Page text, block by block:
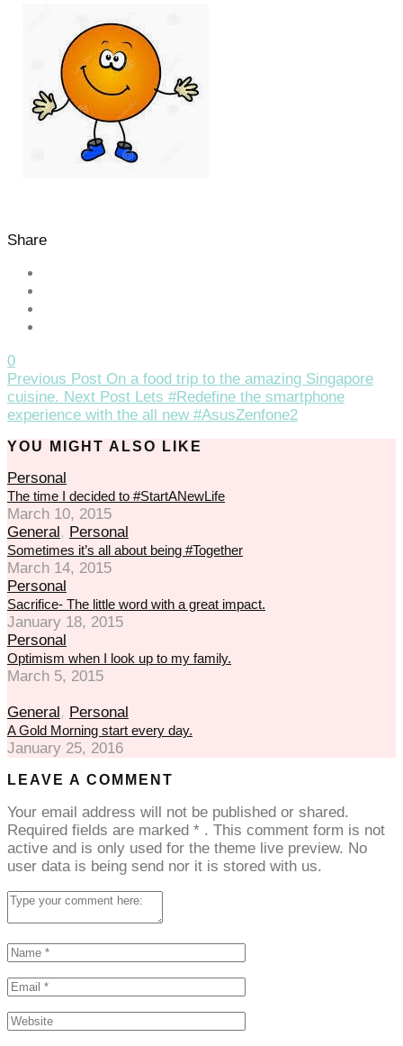
Share
0
Previous Post On a food trip to the amazing Singapore
cuisine. Next Post Lets #Redefine the smartphone
experience with the all new #AsusZenfone2
YOU MIGHT ALSO LIKE
Personal
The time I decided to #StartANewLife
March 10, 2015
General , Personal
Sometimes it’s all about being #Together
March 14, 2015
Personal
Sacrifice- The little word with a great impact.
January 18, 2015
Personal
Optimism when I look up to my family.
March 5, 2015
General , Personal
A Gold Morning start every day.
January 25, 2016
LEAVE A COMMENT
Your email address will not be published or shared.
Required fields are marked * . This comment form is not
active and is only used for the theme live preview. No
user data is being send nor it is stored with us.